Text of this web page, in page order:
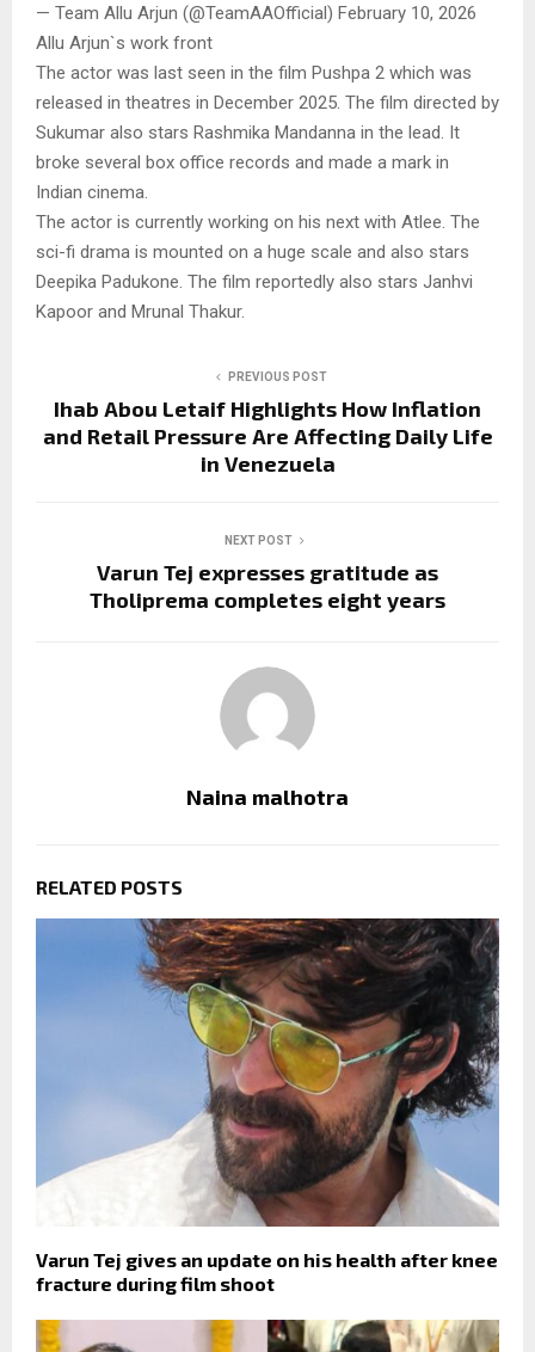
— Team Allu Arjun (@TeamAAOfficial) February 10, 2026
Allu Arjun`s work front
The actor was last seen in the film Pushpa 2 which was
released in theatres in December 2025. The film directed by
Sukumar also stars Rashmika Mandanna in the lead. It
broke several box office records and made a mark in
Indian cinema.
The actor is currently working on his next with Atlee. The
sci-fi drama is mounted on a huge scale and also stars
Deepika Padukone. The film reportedly also stars Janhvi
Kapoor and Mrunal Thakur.
PREVIOUS POST
Ihab Abou Letaif Highlights How Inflation
and Retail Pressure Are Affecting Daily Life
in Venezuela
NEXT POST
Varun Tej expresses gratitude as
Tholiprema completes eight years
Naina malhotra
RELATED POSTS
Varun Tej gives an update on his health after knee
fracture during film shoot